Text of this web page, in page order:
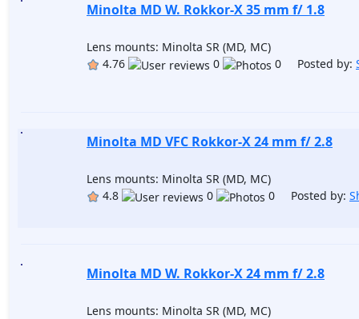
Minolta MD W. Rokkor-X 35 mm f/ 1.8
Lens mounts: Minolta SR (MD, MC)
4.76
0 0 Posted by:
Minolta MD VFC Rokkor-X 24 mm f/ 2.8
Lens mounts: Minolta SR (MD, MC)
4.8
0 0 Posted by:
Minolta MD W. Rokkor-X 24 mm f/ 2.8
Lens mounts: Minolta SR (MD, MC)